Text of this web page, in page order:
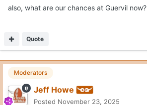
also, what are our chances at Guervil now?
Quote
Moderators
Jeff Howe
Posted November 23, 2025